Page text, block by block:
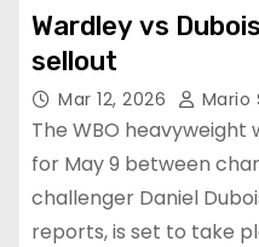
Wardley vs
sellout
Mar 12, 2026 Mario
The WBO
for May 9 between
challenger Daniel
reports, is set to take